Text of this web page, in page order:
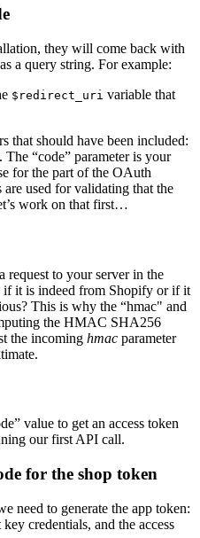
they will come back with
a query string. For example:
$redirect_uri variable that
that should have been included:
“code” parameter is your
for the part of the OAuth
are used for validating that the
work on that first…
request to your server in the
it is indeed from Shopify or if it
This is why the “hmac" and
the HMAC SHA256
the incoming hmac parameter
value to get an access token
our first API call.
for the shop token
need to generate the app token:
credentials, and the access